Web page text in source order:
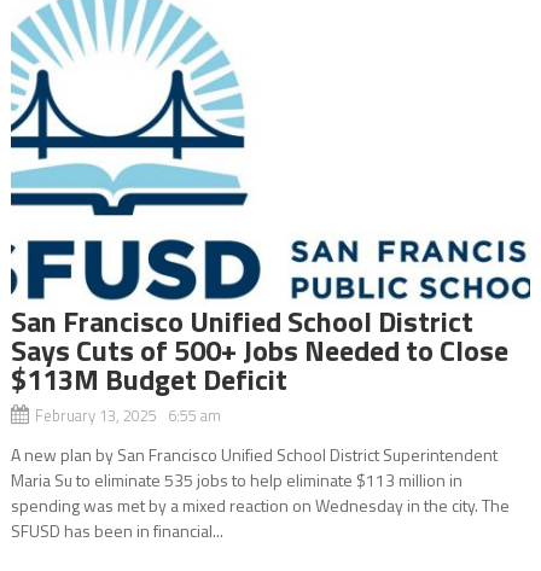
San Francisco Unified School District
Says Cuts of 500+ Jobs Needed to Close
$113M Budget Deficit
February 13, 2025 6:55 am
A new plan by San Francisco Unified School District Superintendent
Maria Su to eliminate 535 jobs to help eliminate $113 million in
spending was met by a mixed reaction on Wednesday in the city. The
SFUSD has been in financial...